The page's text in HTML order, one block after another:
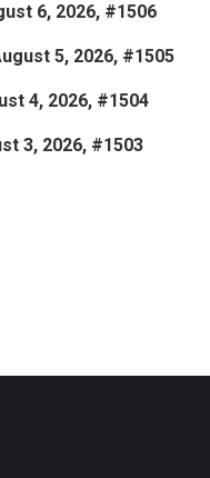
6, 2026, #1506
5, 2026, #1505
4, 2026, #1504
3, 2026, #1503